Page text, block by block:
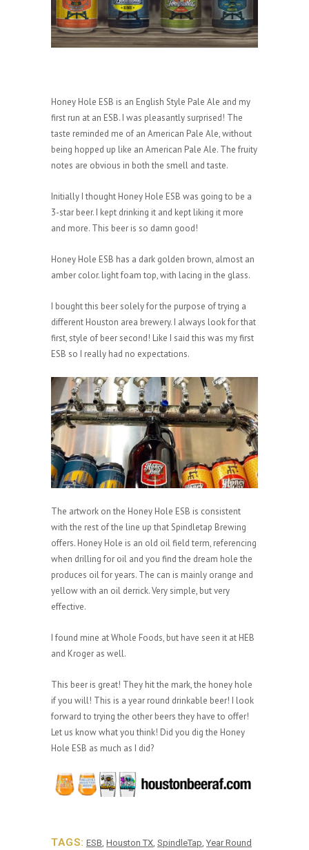
Honey Hole ESB is an English Style Pale Ale and my
first run at an ESB. I was pleasantly surprised! The
taste reminded me of an American Pale Ale, without
being hopped up like an American Pale Ale. The fruity
notes are obvious in both the smell and taste.
Initially I thought Honey Hole ESB was going to be a
3-star beer. I kept drinking it and kept liking it more
and more. This beer is so damn good!
Honey Hole ESB has a dark golden brown, almost an
amber color. light foam top, with lacing in the glass.
I bought this beer solely for the purpose of trying a
different Houston area brewery. I always look for that
first, style of beer second! Like I said this was my first
ESB so I really had no expectations.
The artwork on the Honey Hole ESB is consistent
with the rest of the line up that Spindletap Brewing
offers. Honey Hole is an old oil field term, referencing
when drilling for oil and you find the dream hole the
produces oil for years. The can is mainly orange and
yellow with an oil derrick. Very simple, but very
effective.
I found mine at Whole Foods, but have seen it at HEB
and Kroger as well.
This beer is great! They hit the mark, the honey hole
if you will! This is a year round drinkable beer! I look
forward to trying the other beers they have to offer!
Let us know what you think! Did you dig the Honey
Hole ESB as much as I did?
TAGS: ESB, Houston TX, SpindleTap, Year Round